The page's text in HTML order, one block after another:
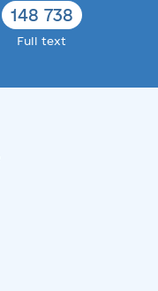
148 738
Full text